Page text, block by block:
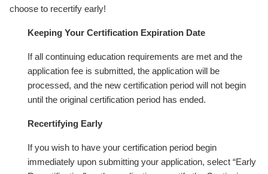
choose to recertify early!
Keeping Your Certification Expiration Date
If all continuing education requirements are met and the
application fee is submitted, the application will be
processed, and the new certification period will not begin
until the original certification period has ended.
Recertifying Early
If you wish to have your certification period begin
immediately upon submitting your application, select “Early